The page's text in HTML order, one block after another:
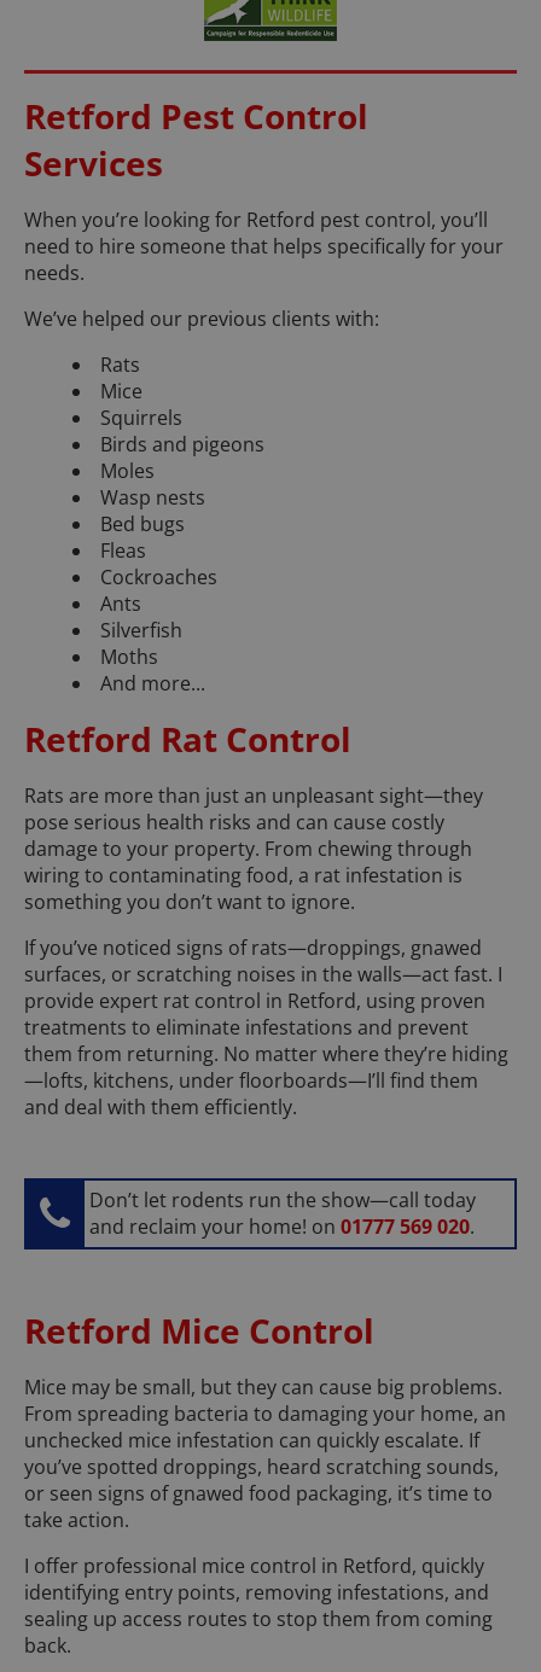
Retford Pest Control
Services
When you’re looking for Retford pest control, you’ll
need to hire someone that helps specifically for your
needs.
We’ve helped our previous clients with:
Rats
Mice
Squirrels
Birds and pigeons
Moles
Wasp nests
Bed bugs
Fleas
Cockroaches
Ants
Silverfish
Moths
And more...
Retford Rat Control
Rats are more than just an unpleasant sight—they
pose serious health risks and can cause costly
damage to your property. From chewing through
wiring to contaminating food, a rat infestation is
something you don’t want to ignore.
If you’ve noticed signs of rats—droppings, gnawed
surfaces, or scratching noises in the walls—act fast. I
provide expert rat control in Retford, using proven
treatments to eliminate infestations and prevent
them from returning. No matter where they’re hiding
—lofts, kitchens, under floorboards—I’ll find them
and deal with them efficiently.
Don’t let rodents run the show—call today
and reclaim your home! on01777 569 020.
Retford Mice Control
Mice may be small, but they can cause big problems.
From spreading bacteria to damaging your home, an
unchecked mice infestation can quickly escalate. If
you’ve spotted droppings, heard scratching sounds,
or seen signs of gnawed food packaging, it’s time to
take action.
I offer professional mice control in Retford, quickly
identifying entry points, removing infestations, and
sealing up access routes to stop them from coming
back.